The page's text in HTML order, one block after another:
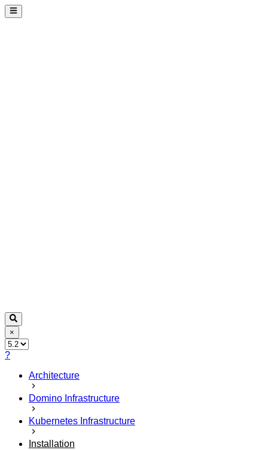
×
?
Architecture
Domino Infrastructure
Kubernetes Infrastructure
Installation